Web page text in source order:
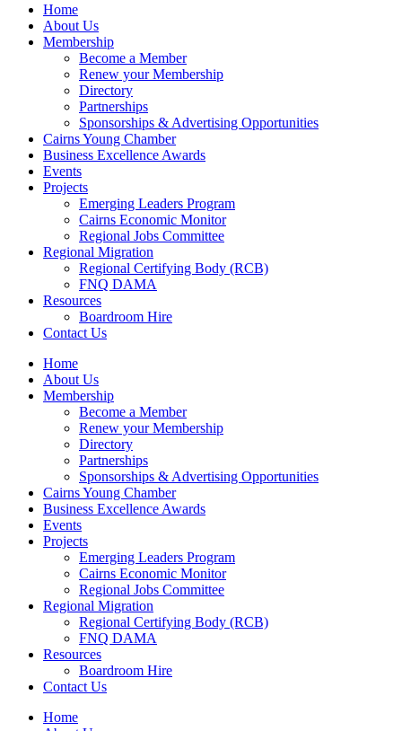
Home
About Us
Membership
Become a Member
Renew your Membership
Directory
Partnerships
Sponsorships & Advertising Opportunities
Cairns Young Chamber
Business Excellence Awards
Events
Projects
Emerging Leaders Program
Cairns Economic Monitor
Regional Jobs Committee
Regional Migration
Regional Certifying Body (RCB)
FNQ DAMA
Resources
Boardroom Hire
Contact Us
Home
About Us
Membership
Become a Member
Renew your Membership
Directory
Partnerships
Sponsorships & Advertising Opportunities
Cairns Young Chamber
Business Excellence Awards
Events
Projects
Emerging Leaders Program
Cairns Economic Monitor
Regional Jobs Committee
Regional Migration
Regional Certifying Body (RCB)
FNQ DAMA
Resources
Boardroom Hire
Contact Us
Home